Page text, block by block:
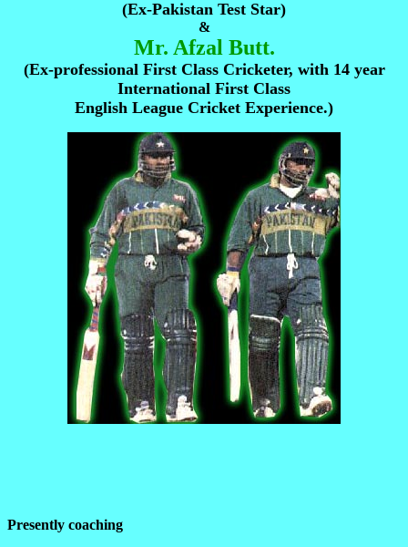
(Ex-Pakistan Test Star)
&
Mr. Afzal Butt.
(Ex-professional First Class Cricketer, with 14 year
International First Class
English League Cricket Experience.)
Presently coaching